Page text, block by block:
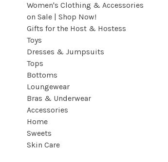
Women's Clothing & Accessories
on Sale | Shop Now!
Gifts for the Host & Hostess
Toys
Dresses & Jumpsuits
Tops
Bottoms
Loungewear
Bras & Underwear
Accessories
Home
Sweets
Skin Care